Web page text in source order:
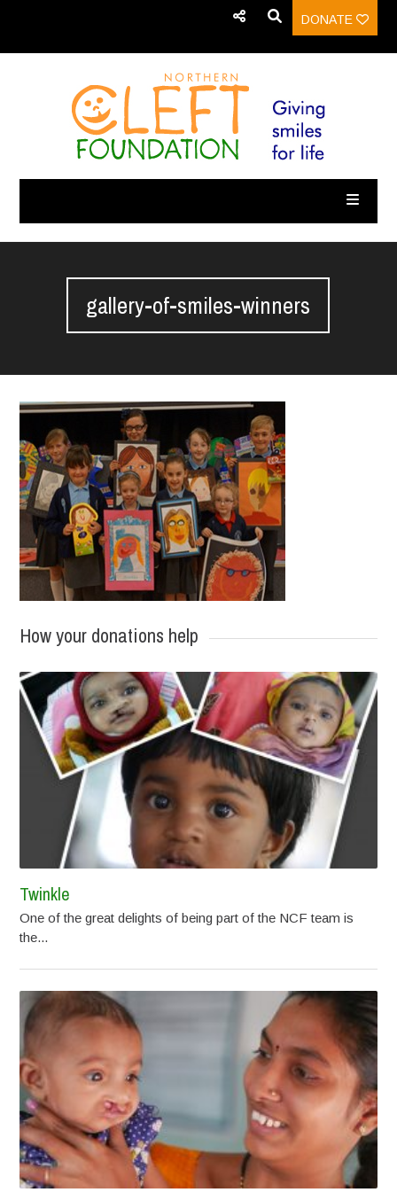
DONATE
gallery-of-smiles-winners
How your donations help
Twinkle
One of the great delights of being part of the NCF team is
the...